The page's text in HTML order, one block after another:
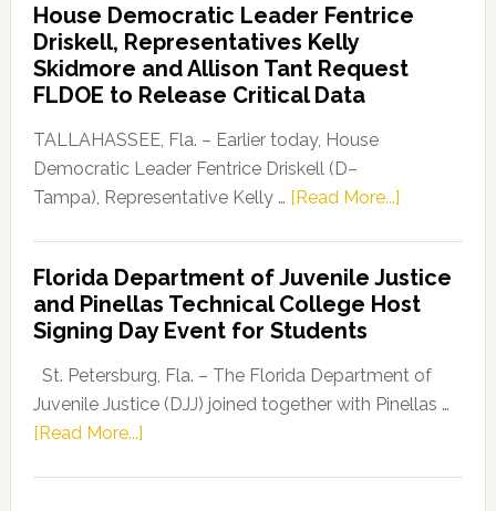
Party
Launches
“Defend
Our
Dems”
Program
House Democratic Leader Fentrice
Driskell, Representatives Kelly
Skidmore and Allison Tant Request
FLDOE to Release Critical Data
TALLAHASSEE, Fla. – Earlier today, House
Democratic Leader Fentrice Driskell (D–
Tampa), Representative Kelly … [Read More...]about
Leader
Fentrice
Kelly
Allison
Florida Department of Juvenile Justice
and Pinellas Technical College Host
Signing Day Event for Students
St. Petersburg, Fla. – The Florida Department of
Juvenile Justice (DJJ) joined together with Pinellas …
[Read More...]about